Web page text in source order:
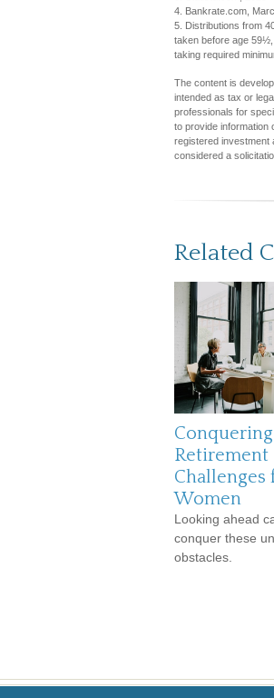
4. Bankrate.com,
5. Distributions from
taken before age
taking required
The content is
intended as tax or
professionals for
to provide information
registered investment
considered a
Related
Conquering
Retirement
Challenges
Women
Looking ahead
conquer these
obstacles.